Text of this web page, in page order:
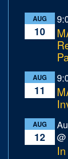
AUG
10
AUG
11
AUG
12